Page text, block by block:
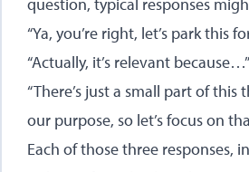
question, typical responses
“Ya, you’re right, let’s park this
“Actually, it’s relevant because…”
“There’s just a small part of this
our purpose, so let’s focus on
Each of those three responses,